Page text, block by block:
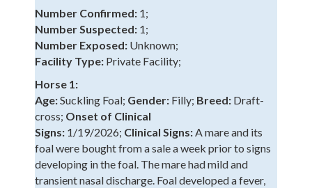
Number Confirmed: 1;
Number Suspected: 1;
Number Exposed: Unknown;
Facility Type: Private Facility;
Horse 1:
Age:Suckling Foal; Gender: Filly; Breed: Draft-
cross; Onset of Clinical
Signs: 1/19/2026; Clinical Signs: A mare and its
foal were bought from a sale a week prior to signs
developing in the foal. The mare had mild and
transient nasal discharge. Foal developed a fever,